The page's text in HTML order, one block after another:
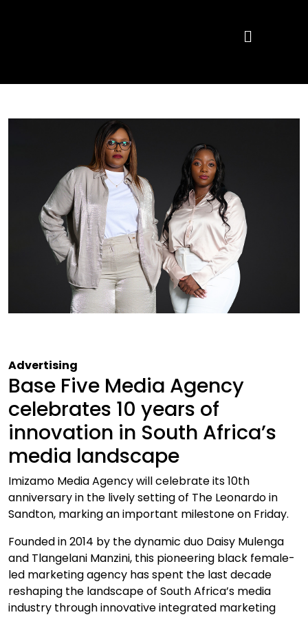
Advertising
Base Five Media Agency
celebrates 10 years of
innovation in South Africa’s
media landscape
Imizamo Media Agency will celebrate its 10th
anniversary in the lively setting of The Leonardo in
Sandton, marking an important milestone on Friday.
Founded in 2014 by the dynamic duo Daisy Mulenga
and Tlangelani Manzini, this pioneering black female-
led marketing agency has spent the last decade
reshaping the landscape of South Africa’s media
industry through innovative integrated marketing